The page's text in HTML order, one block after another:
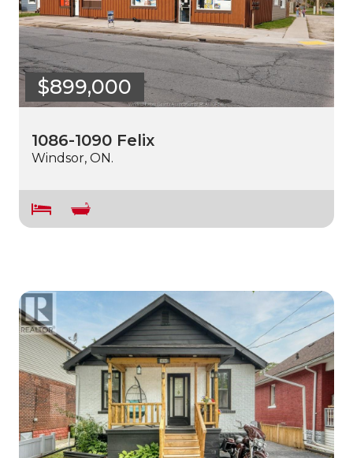
$899,000
1086-1090 Felix
Windsor, ON.